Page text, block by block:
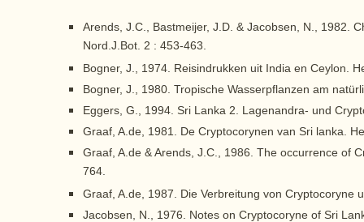
Arends, J.C., Bastmeijer, J.D. & Jacobsen, N., 1982.
Nord.J.Bot. 2 : 453-463.
Bogner, J., 1974. Reisindrukken uit India en Ceylon.
Bogner, J., 1980. Tropische Wasserpflanzen am
Eggers, G., 1994. Sri Lanka 2. Lagenandra- und
Graaf, A.de, 1981. De Cryptocorynen van Sri lanka.
Graaf, A.de & Arends, J.C., 1986. The occurrence of
764.
Graaf, A.de, 1987. Die Verbreitung von Cryptocoryne
Jacobsen, N., 1976. Notes on Cryptocoryne of Sri